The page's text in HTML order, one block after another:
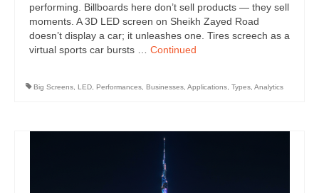
performing. Billboards here don’t sell products — they sell
moments. A 3D LED screen on Sheikh Zayed Road
doesn’t display a car; it unleashes one. Tires screech as a
virtual sports car bursts … Continued
Big Screens, LED, Performances, Businesses, Applications, Types, Analytics